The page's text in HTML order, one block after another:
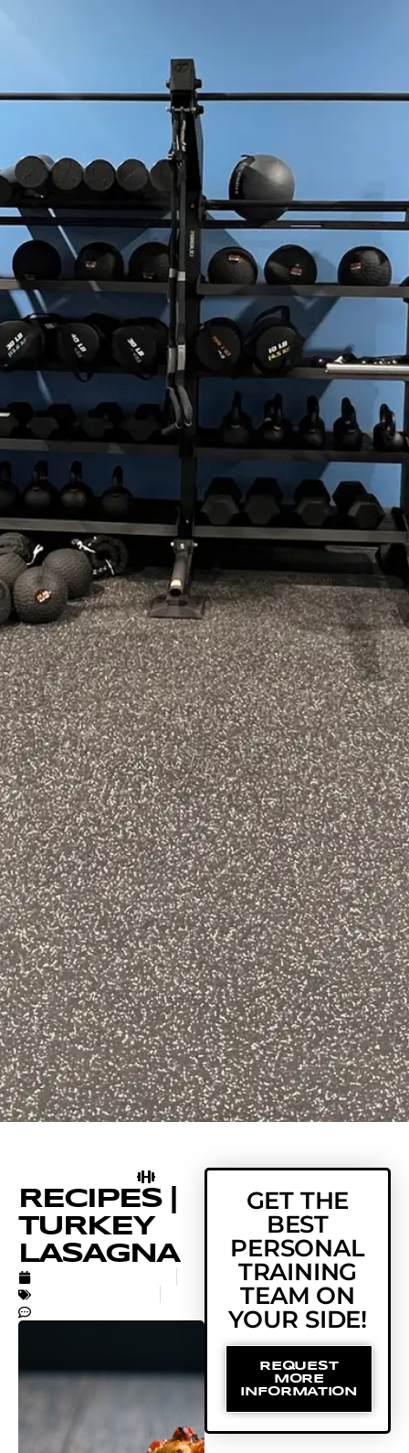
RECIPES |
TURKEY
LASAGNA
GET THE
BEST
PERSONAL
TRAINING
TEAM ON
YOUR SIDE!
REQUEST
MORE
INFORMATION